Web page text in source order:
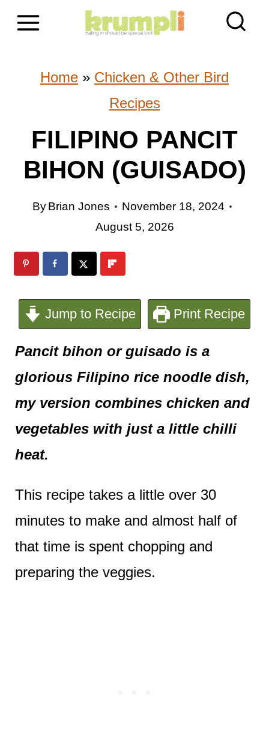
Home » Chicken & Other Bird
Recipes
FILIPINO PANCIT
BIHON (GUISADO)
ByBrian Jones
November 18, 2024
August 5, 2026
Jump to Recipe Print Recipe
Pancit bihon or guisado is a
glorious Filipino rice noodle dish,
my version combines chicken and
vegetables with just a little chilli
heat.
This recipe takes a little over 30
minutes to make and almost half of
that time is spent chopping and
preparing the veggies.